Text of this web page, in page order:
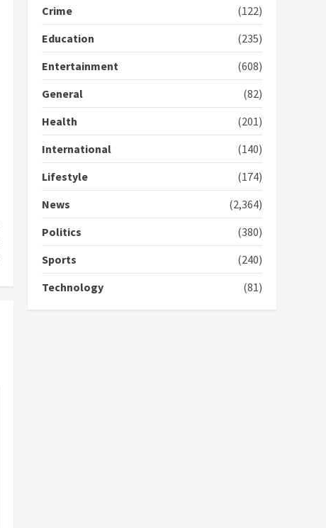
Gideon Boako fingers
NDC in Democracy Hub
2 years ago
3
Democracy Hub Demo:
Protesters had ulterior
motives – Gideon Boako
4
Bawumia for his conduct
‘Today, a bag of cocoa at
GHC3k can buy 34 bags of
Crime
(122)
Education
(235)
Entertainment
(608)
General
(82)
Health
(201)
International
(140)
Lifestyle
(174)
News
(2,364)
Politics
(380)
Sports
(240)
Technology
(81)